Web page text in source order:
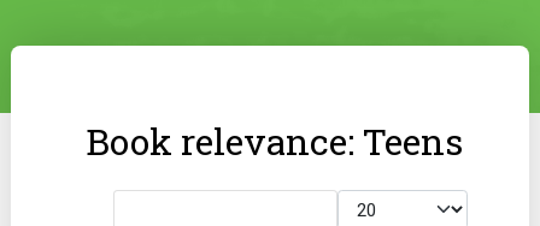
Book relevance: Teens
Cantidad